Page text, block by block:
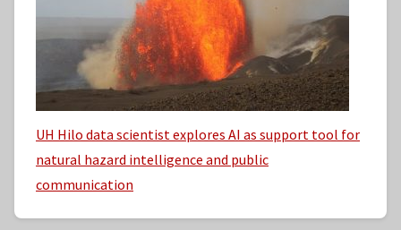
UH Hilo data scientist explores AI as support tool for
natural hazard intelligence and public
communication